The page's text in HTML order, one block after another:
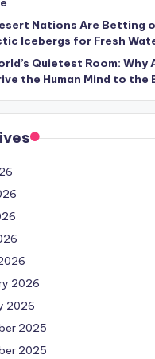
Nations Are Betting
Icebergs for Fresh
Quietest Room:
the Human Mind to the
2026
2026
2025
2025